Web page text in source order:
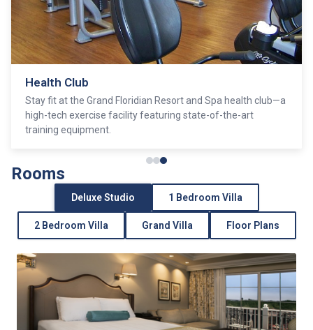
Health Club
Stay fit at the Grand Floridian Resort and Spa health club—a
high-tech exercise facility featuring state-of-the-art
training equipment.
Rooms
Deluxe Studio 1 Bedroom Villa
2 Bedroom Villa Grand Villa Floor Plans